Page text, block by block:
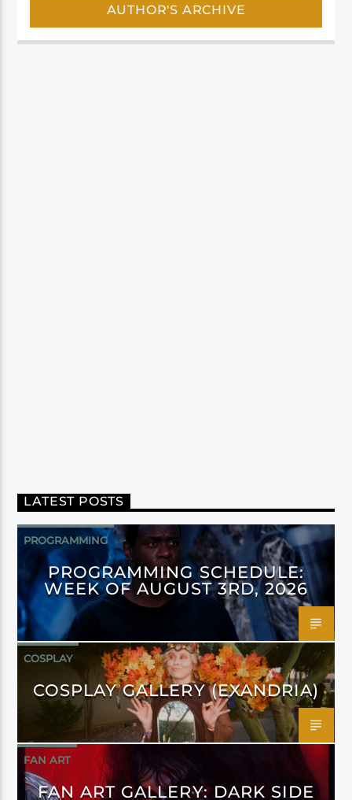
AUTHOR'S ARCHIVE
LATEST POSTS
PROGRAMMING
PROGRAMMING SCHEDULE:
WEEK OF AUGUST 3RD, 2026
COSPLAY
COSPLAY GALLERY (EXANDRIA)
FAN ART
FAN ART GALLERY: DARK SIDE